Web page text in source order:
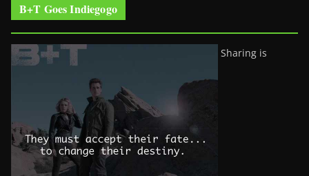
B+T Goes Indiegogo
Sharing is